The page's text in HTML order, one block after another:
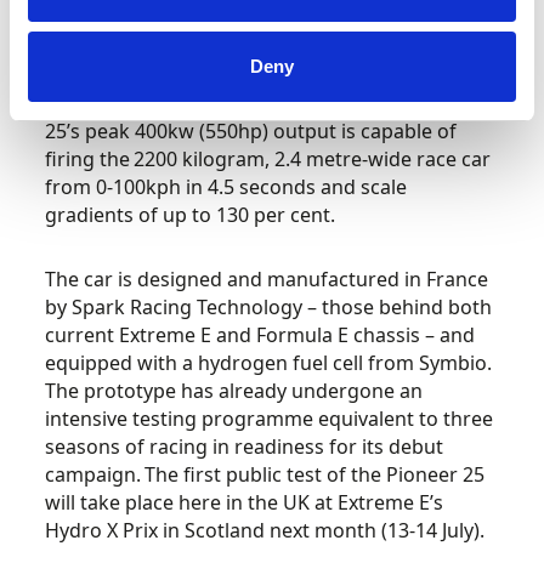
Deny
completely new machine, which has been in
the world’s first hydrogen motor racing
championship was made in 2022. The Pioneer
25’s peak 400kw (550hp) output is capable of
firing the 2200 kilogram, 2.4 metre-wide race car
from 0-100kph in 4.5 seconds and scale
gradients of up to 130 per cent.
The car is designed and manufactured in France
by Spark Racing Technology – those behind both
current Extreme E and Formula E chassis – and
equipped with a hydrogen fuel cell from Symbio.
The prototype has already undergone an
intensive testing programme equivalent to three
seasons of racing in readiness for its debut
campaign. The first public test of the Pioneer 25
will take place here in the UK at Extreme E’s
Hydro X Prix in Scotland next month (13-14 July).